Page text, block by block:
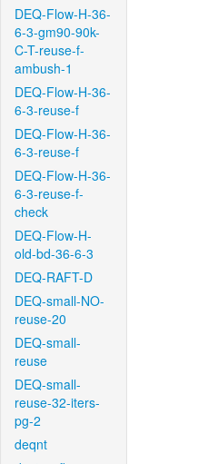
DEQ-Flow-H-36-
6-3-gm90-90k-
C-T-reuse-f-
ambush-1
DEQ-Flow-H-36-
6-3-reuse-f
DEQ-Flow-H-36-
6-3-reuse-f
DEQ-Flow-H-36-
6-3-reuse-f-
check
DEQ-Flow-H-
old-bd-36-6-3
DEQ-RAFT-D
DEQ-small-NO-
reuse-20
DEQ-small-
reuse
DEQ-small-
reuse-32-iters-
pg-2
deqnt